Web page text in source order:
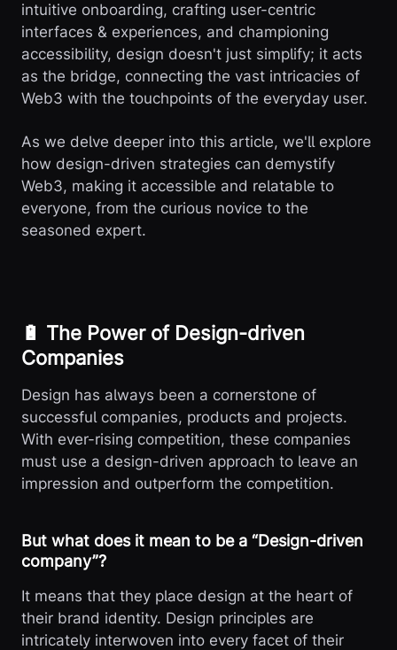
intuitive onboarding, crafting user-centric
interfaces & experiences, and championing
accessibility, design doesn't just simplify; it acts
as the bridge, connecting the vast intricacies of
Web3 with the touchpoints of the everyday user.
As we delve deeper into this article, we'll explore
how design-driven strategies can demystify
Web3, making it accessible and relatable to
everyone, from the curious novice to the
seasoned expert.
🔋 The Power of Design-driven
Companies
Design has always been a cornerstone of
successful companies, products and projects.
With ever-rising competition, these companies
must use a design-driven approach to leave an
impression and outperform the competition.
But what does it mean to be a “Design-driven
company”?
It means that they place design at the heart of
their brand identity. Design principles are
intricately interwoven into every facet of their